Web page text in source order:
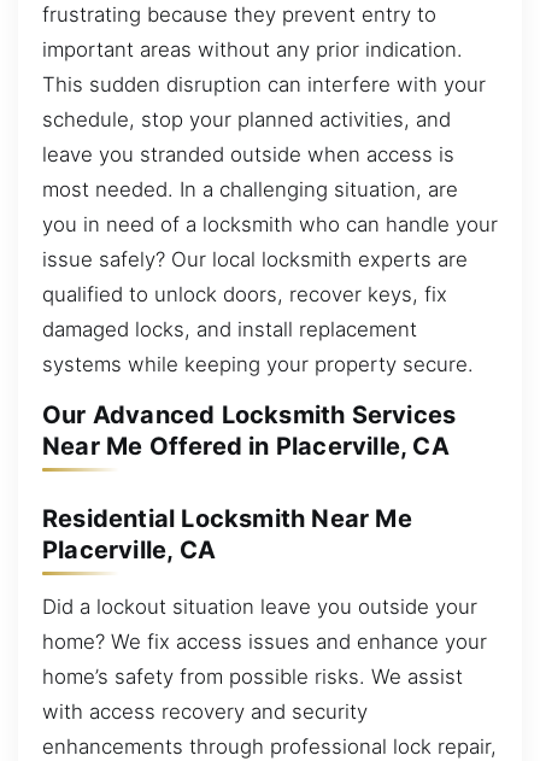
frustrating because they prevent entry to
important areas without any prior indication.
This sudden disruption can interfere with your
schedule, stop your planned activities, and
leave you stranded outside when access is
most needed. In a challenging situation, are
you in need of a locksmith who can handle your
issue safely? Our local locksmith experts are
qualified to unlock doors, recover keys, fix
damaged locks, and install replacement
systems while keeping your property secure.
Our Advanced Locksmith Services
Near Me Offered in Placerville, CA
Residential Locksmith Near Me
Placerville, CA
Did a lockout situation leave you outside your
home? We fix access issues and enhance your
home’s safety from possible risks. We assist
with access recovery and security
enhancements through professional lock repair,